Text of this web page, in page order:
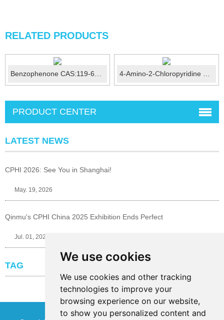
We use cookies
We use cookies and other tracking
technologies to improve your
browsing experience on our website,
to show you personalized content and
RELATED PRODUCTS
Benzophenone CAS:119-61-9 4-Amino-2-Chloropyridine CAS:14432-12-3
PRODUCT CENTER
LATEST NEWS
CPHI 2026: See You in Shanghai!
May. 19, 2026
Qinmu's CPHI China 2025 Exhibition Ends Perfect
Jul. 01, 2025
TAG